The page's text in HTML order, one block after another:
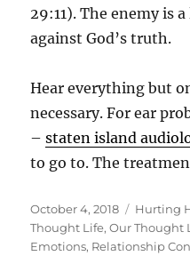
29:11). The enemy is
against God’s truth.
Hear everything but
necessary.For ear
–staten island
to go to. The
Posted
on
October 4, 2018 Hurting
Thought Life,Our Thought
Emotions, Relationship